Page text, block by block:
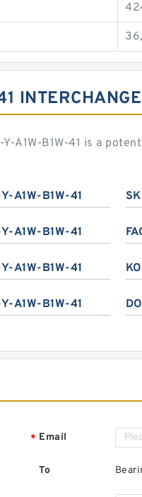
INTERCHANGE
A1W-B1W-41 is a
A1W-B1W-41
A1W-B1W-41
A1W-B1W-41
A1W-B1W-41
* Email
To